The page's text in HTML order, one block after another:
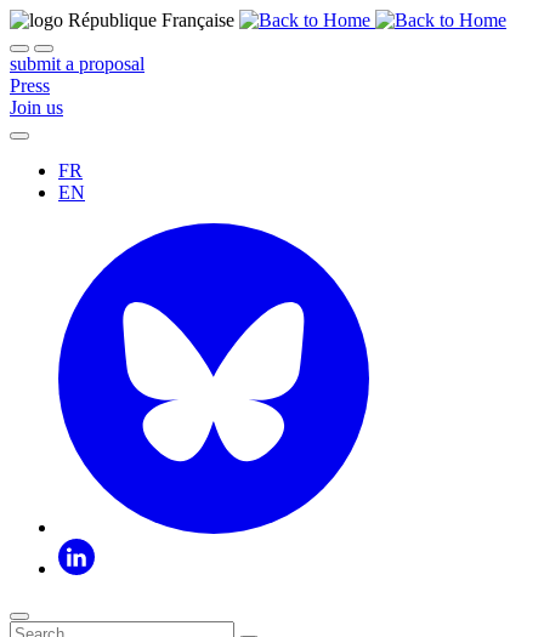
submit a proposal
Press
Join us
FR
EN